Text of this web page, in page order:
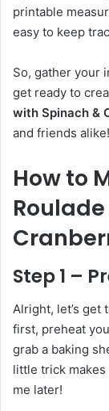
printable
easy to keep
So, gather your
get ready to
with Spinach &
and friends alike!
How to
Step 1 –
Alright, let’s
first, preheat
grab a baking
little trick
me later!